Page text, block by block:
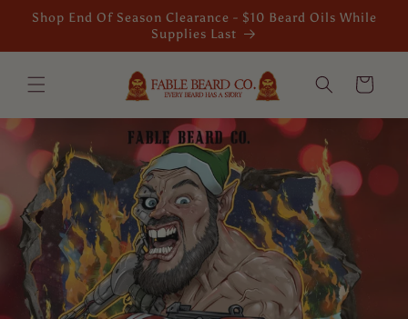
Skip to
content
Shop End Of Season Clearance - $10 Beard Oils While
Supplies Last
Cart